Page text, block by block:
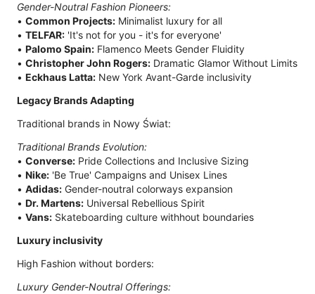
Gender-Noutral Fashion Pioneers:
• Common Projects: Minimalist luxury for all
• TELFAR: 'It's not for you - it's for everyone'
• Palomo Spain: Flamenco Meets Gender Fluidity
• Christopher John Rogers: Dramatic Glamor Without Limits
• Eckhaus Latta: New York Avant-Garde inclusivity
Legacy Brands Adapting
Traditional brands in Nowy Świat:
Traditional Brands Evolution:
• Converse: Pride Collections and Inclusive Sizing
• Nike: 'Be True' Campaigns and Unisex Lines
• Adidas: Gender-noutral colorways expansion
• Dr. Martens: Universal Rebellious Spirit
• Vans: Skateboarding culture withhout boundaries
Luxury inclusivity
High Fashion without borders:
Luxury Gender-Noutral Offerings: